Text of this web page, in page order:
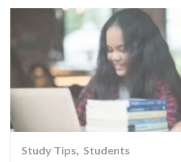
Study Tips Students